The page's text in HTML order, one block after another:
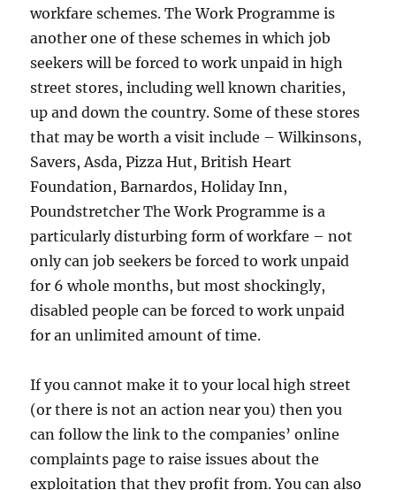
workfare schemes. The Work Programme is
another one of these schemes in which job
seekers will be forced to work unpaid in high
street stores, including well known charities,
up and down the country. Some of these stores
that may be worth a visit include – Wilkinsons,
Savers, Asda, Pizza Hut, British Heart
Foundation, Barnardos, Holiday Inn,
Poundstretcher The Work Programme is a
particularly disturbing form of workfare – not
only can job seekers be forced to work unpaid
for 6 whole months, but most shockingly,
disabled people can be forced to work unpaid
for an unlimited amount of time.
If you cannot make it to your local high street
(or there is not an action near you) then you
can follow the link to the companies’ online
complaints page to raise issues about the
exploitation that they profit from. You can also